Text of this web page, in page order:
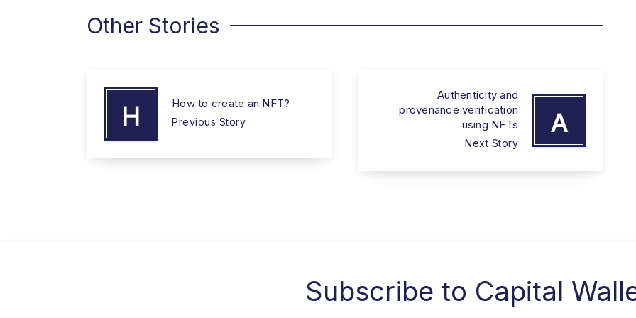
Other Stories
A
Authenticity and
provenance verification
using NFTs
Next Story
H How to create an NFT?
Previous Story
Subscribe to Capital